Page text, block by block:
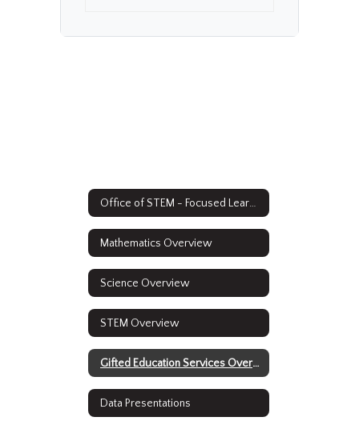
Office of STEM - Focused Learning
Mathematics Overview
Science Overview
STEM Overview
Gifted Education Services Overview
Data Presentations